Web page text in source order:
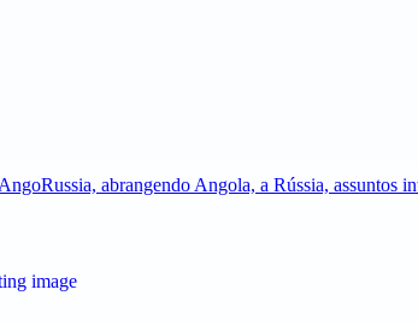
abrangendo Angola, a Rússia, assuntos